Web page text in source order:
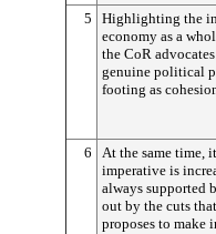
5
Highlighting the
economy as a
the CoR
genuine political
footing as
6
At the same time,
imperative is
always supported
out by the cuts
proposes to make